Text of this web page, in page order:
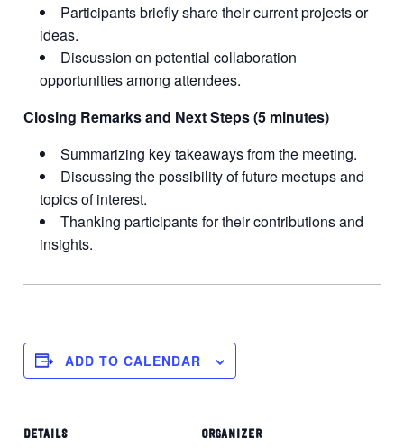
Participants briefly share their current projects or
ideas.
Discussion on potential collaboration
opportunities among attendees.
Closing Remarks and Next Steps (5 minutes)
Summarizing key takeaways from the meeting.
Discussing the possibility of future meetups and
topics of interest.
Thanking participants for their contributions and
insights.
ADD TO CALENDAR
DETAILS ORGANIZER